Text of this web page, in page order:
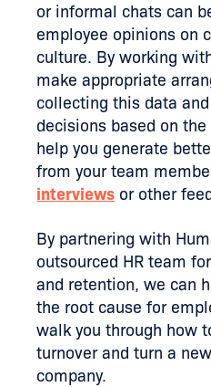
or informal chats can
employee opinions on
culture. By working
make appropriate
collecting this data
decisions based on
help you generate
from your team
interviews or other
By partnering with
outsourced HR team
and retention, we can
the root cause for
walk you through how
turnover and turn a
company.